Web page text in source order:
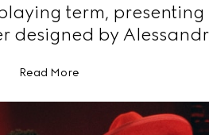
term, presenting
designed by
Read More